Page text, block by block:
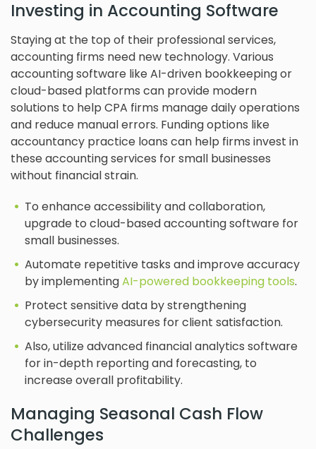
Investing in Accounting Software
Staying at the top of their professional services,
accounting firms need new technology. Various
accounting software like AI-driven bookkeeping or
cloud-based platforms can provide modern
solutions to help CPA firms manage daily operations
and reduce manual errors. Funding options like
accountancy practice loans can help firms invest in
these accounting services for small businesses
without financial strain.
To enhance accessibility and collaboration,
upgrade to cloud-based accounting software for
small businesses.
Automate repetitive tasks and improve accuracy
by implementingAI-powered bookkeeping tools.
Protect sensitive data by strengthening
cybersecurity measures for client satisfaction.
Also, utilize advanced financial analytics software
for in-depth reporting and forecasting, to
increase overall profitability.
Managing Seasonal Cash Flow
Challenges